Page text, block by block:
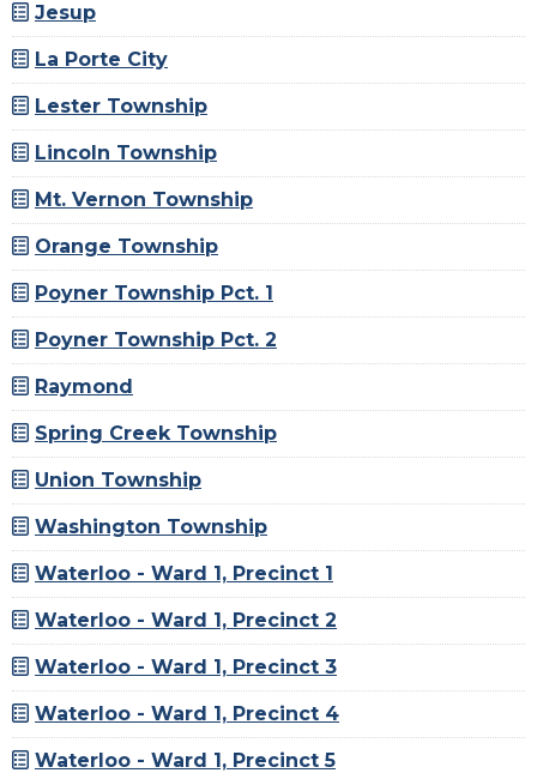
Jesup
La Porte City
Lester Township
Lincoln Township
Mt. Vernon Township
Orange Township
Poyner Township Pct. 1
Poyner Township Pct. 2
Raymond
Spring Creek Township
Union Township
Washington Township
Waterloo - Ward 1, Precinct 1
Waterloo - Ward 1, Precinct 2
Waterloo - Ward 1, Precinct 3
Waterloo - Ward 1, Precinct 4
Waterloo - Ward 1, Precinct 5